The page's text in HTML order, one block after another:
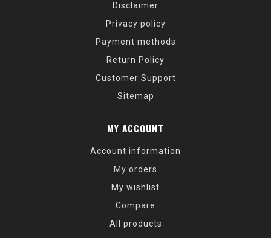
Disclaimer
Privacy policy
Payment methods
Return Policy
Customer Support
Sitemap
MY ACCOUNT
Account information
My orders
My wishlist
Compare
All products